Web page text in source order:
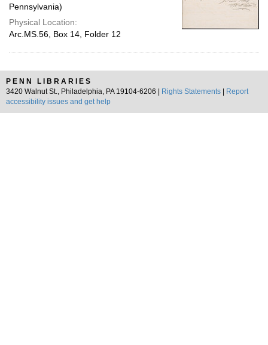
Pennsylvania)
Physical Location:
Arc.MS.56, Box 14, Folder 12
PENN LIBRARIES
3420 Walnut St., Philadelphia, PA 19104-6206 |
Rights Statements
Report
accessibility issues and get help